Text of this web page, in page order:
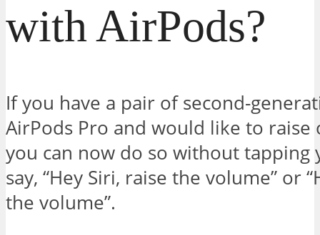
with AirPods?
If you have a pair of second-
AirPods Pro and would like to
you can now do so without tapping
say, “Hey Siri, raise the volume” or
the volume”.